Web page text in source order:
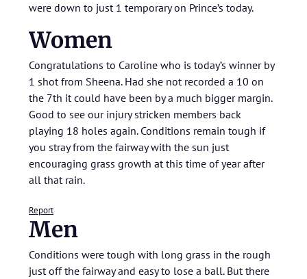
were down to just 1 temporary on Prince’s today.
Women
Congratulations to Caroline who is today’s winner by
1 shot from Sheena. Had she not recorded a 10 on
the 7th it could have been by a much bigger margin.
Good to see our injury stricken members back
playing 18 holes again. Conditions remain tough if
you stray from the fairway with the sun just
encouraging grass growth at this time of year after
all that rain.
Report
Men
Conditions were tough with long grass in the rough
just off the fairway and easy to lose a ball. But there